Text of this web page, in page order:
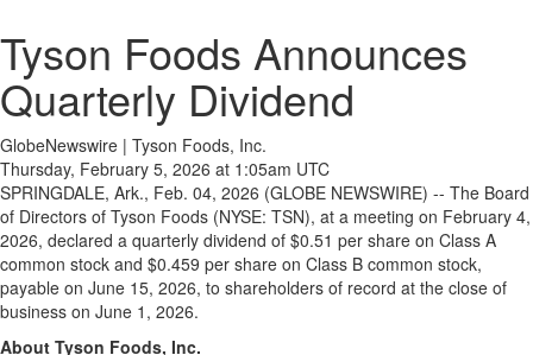
Tyson Foods Announces
Quarterly Dividend
GlobeNewswire | Tyson Foods, Inc.
Thursday, February 5, 2026 at 1:05am UTC
SPRINGDALE, Ark., Feb. 04, 2026 (GLOBE NEWSWIRE) -- The Board
of Directors of Tyson Foods (NYSE: TSN), at a meeting on February 4,
2026, declared a quarterly dividend of $0.51 per share on Class A
common stock and $0.459 per share on Class B common stock,
payable on June 15, 2026, to shareholders of record at the close of
business on June 1, 2026.
About Tyson Foods, Inc.